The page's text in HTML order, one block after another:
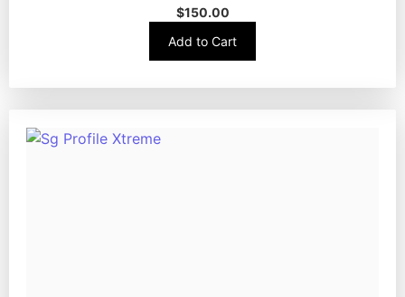
$150.00
Add to Cart